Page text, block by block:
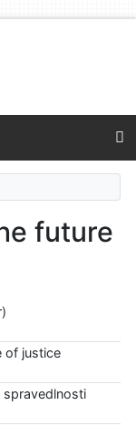
future
of justice
spravedlnosti